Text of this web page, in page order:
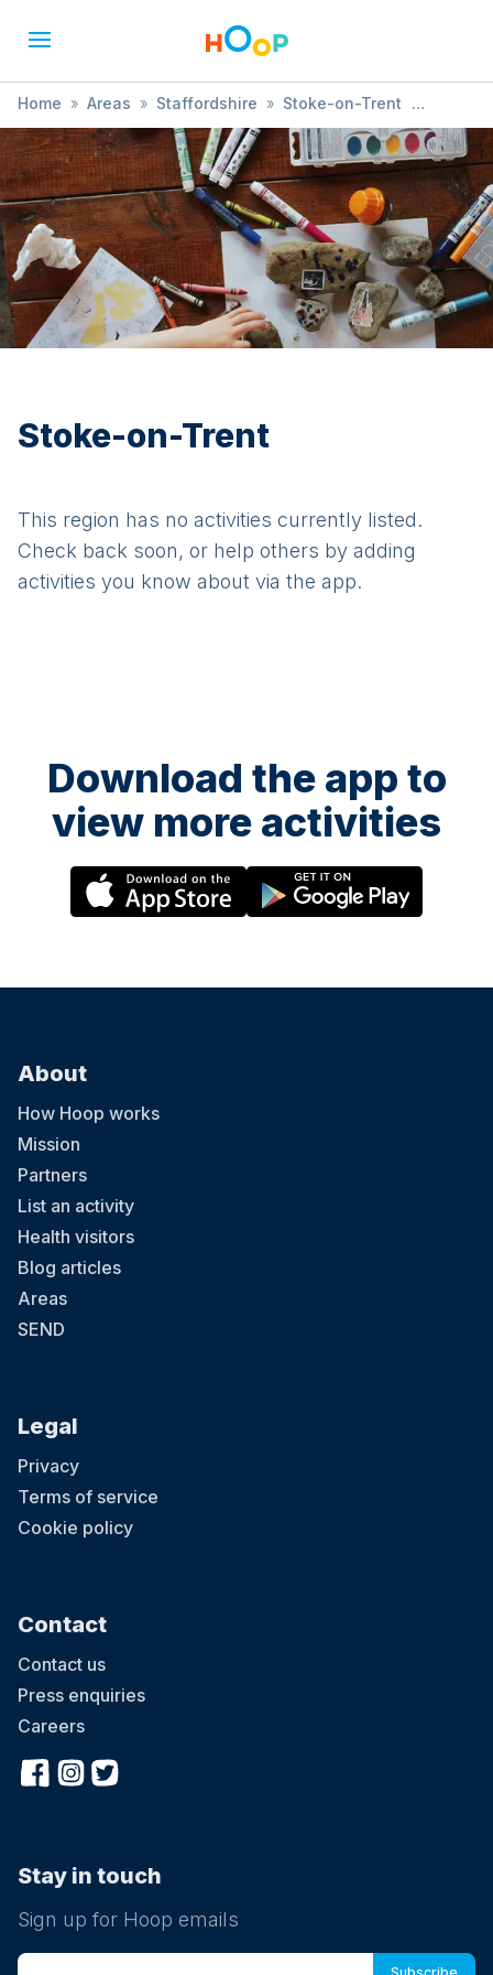
Home » Areas » Staffordshire » Stoke-on-Trent
» Comedy
Stoke-on-Trent
This region has no activities currently listed.
Check back soon, or help others by adding
activities you know about via the app.
Download the app to
view more activities
About
How Hoop works
Mission
Partners
List an activity
Health visitors
Blog articles
Areas
SEND
Legal
Privacy
Terms of service
Cookie policy
Contact
Contact us
Press enquiries
Careers
Stay in touch
Sign up for Hoop emails